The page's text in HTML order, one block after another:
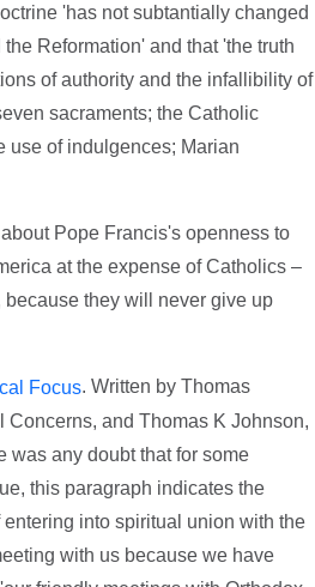
'has not subtantially changed
Reformation' and that 'the truth
of authority and the infallibility of
sacraments; the Catholic
use of indulgences; Marian
Pope Francis's openness to
at the expense of Catholics –
they will never give up
Focus. Written by Thomas
and Thomas K Johnson,
was any doubt that for some
this paragraph indicates the
into spiritual union with the
with us because we have